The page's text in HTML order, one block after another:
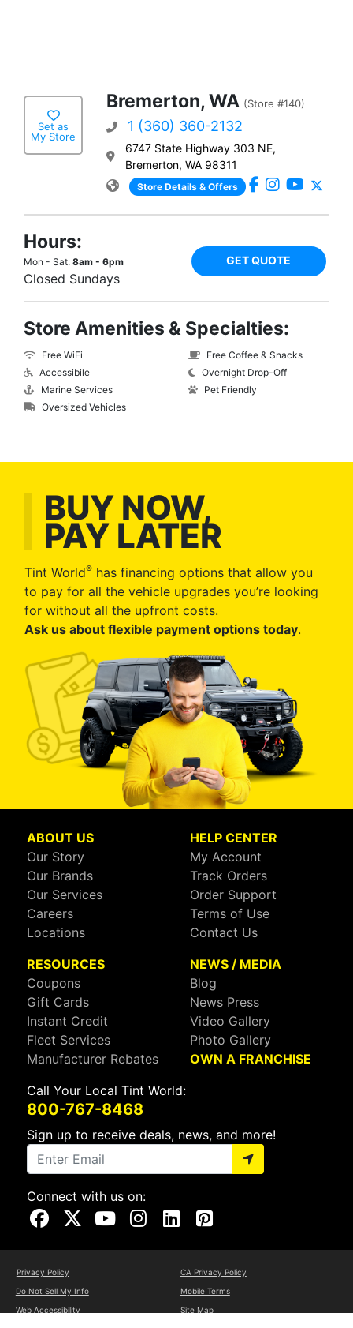
Set as
My Store
Bremerton, WA (Store #140)
1 (360) 360-2132
6747 State Highway 303 NE,
Bremerton, WA 98311
Store Details & Offers
Hours:
Mon - Sat: 8am - 6pm
Closed Sundays
GET QUOTE
Store Amenities & Specialties:
Free WiFi
Accessibile
Marine Services
Oversized Vehicles
Free Coffee & Snacks
Overnight Drop-Off
Pet Friendly
BUY NOW,
PAY LATER
Tint World® has financing options that allow you
to pay for all the vehicle upgrades you’re looking
for without all the upfront costs.
Ask us about flexible payment options today.
ABOUT US
Our Story
Our Brands
Our Services
Careers
Locations
HELP CENTER
My Account
Track Orders
Order Support
Terms of Use
Contact Us
RESOURCES
Coupons
Gift Cards
Instant Credit
Fleet Services
Manufacturer Rebates
NEWS / MEDIA
Blog
News Press
Video Gallery
Photo Gallery
OWN A FRANCHISE
Call Your Local Tint World:
800-767-8468
Sign up to receive deals, news, and more!
Connect with us on:
Visit Our Facebook Page
Visit Our X Page
Visit Our Youtube Page
Visit Our Instagram Page
Visit Our Linkedin Page
Visit Our Pinterest Page
Privacy Policy
CA Privacy Policy
Do Not Sell My Info
Mobile Terms
Web Accessibility
Site Map